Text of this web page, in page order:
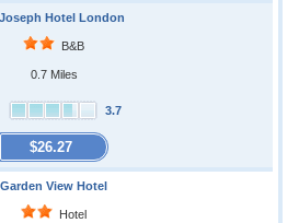
Hotel London
B&B
0.7 Miles
3.7
$26.27
Garden View Hotel
Hotel